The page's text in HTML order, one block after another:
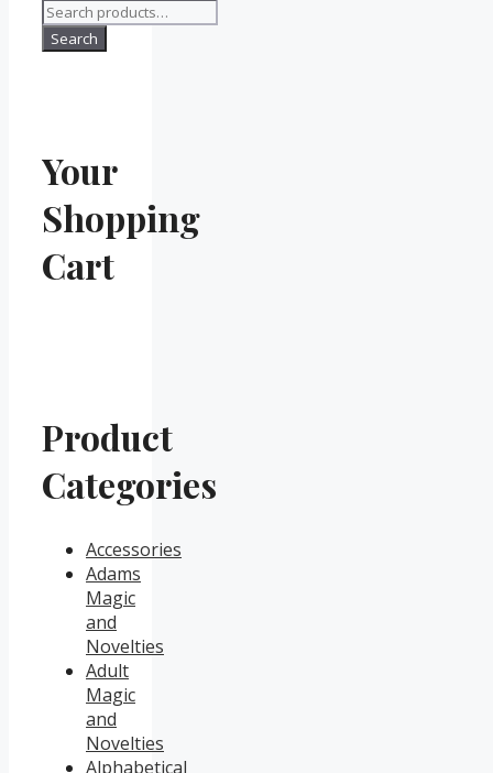
Search
for:
Search
Your
Shopping
Cart
Product
Categories
Accessories
Adams
Magic
and
Novelties
Adult
Magic
and
Novelties
Alphabetical